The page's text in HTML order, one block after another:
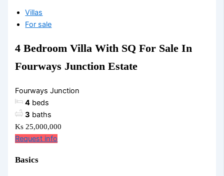
Villas
For sale
4 Bedroom Villa With SQ For Sale In
Fourways Junction Estate
Fourways Junction
4 beds
3 baths
Ks 25,000,000
Request info
Basics